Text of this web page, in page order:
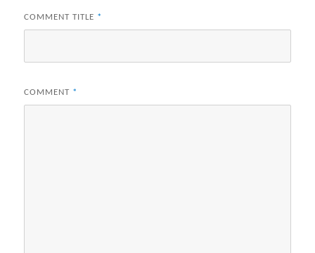
COMMENT TITLE *
COMMENT *